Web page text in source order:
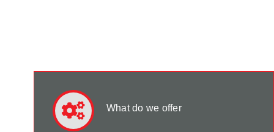
What do we offer